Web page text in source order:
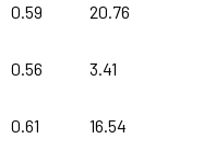
0.59 20.76
0.56 3.41
0.61 16.54